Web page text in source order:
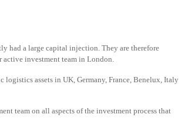
had a large capital injection. They are therefore
active investment team in London.
assets in UK, Germany, France, Benelux, Italy
team on all aspects of the investment process that